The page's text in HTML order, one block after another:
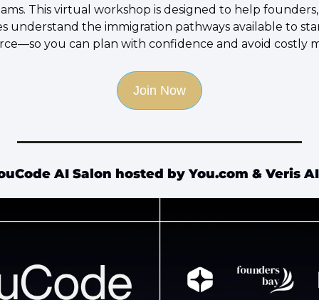
This virtual workshop is designed to help
understand the immigration pathways available to
you can plan with confidence and avoid costly
Join Now
AI Salon hosted by You.com & Veris AI